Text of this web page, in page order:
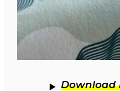
Download